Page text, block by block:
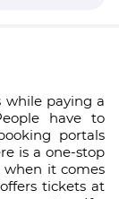
while paying a
have to
portals
is a one-stop
when it comes
tickets at